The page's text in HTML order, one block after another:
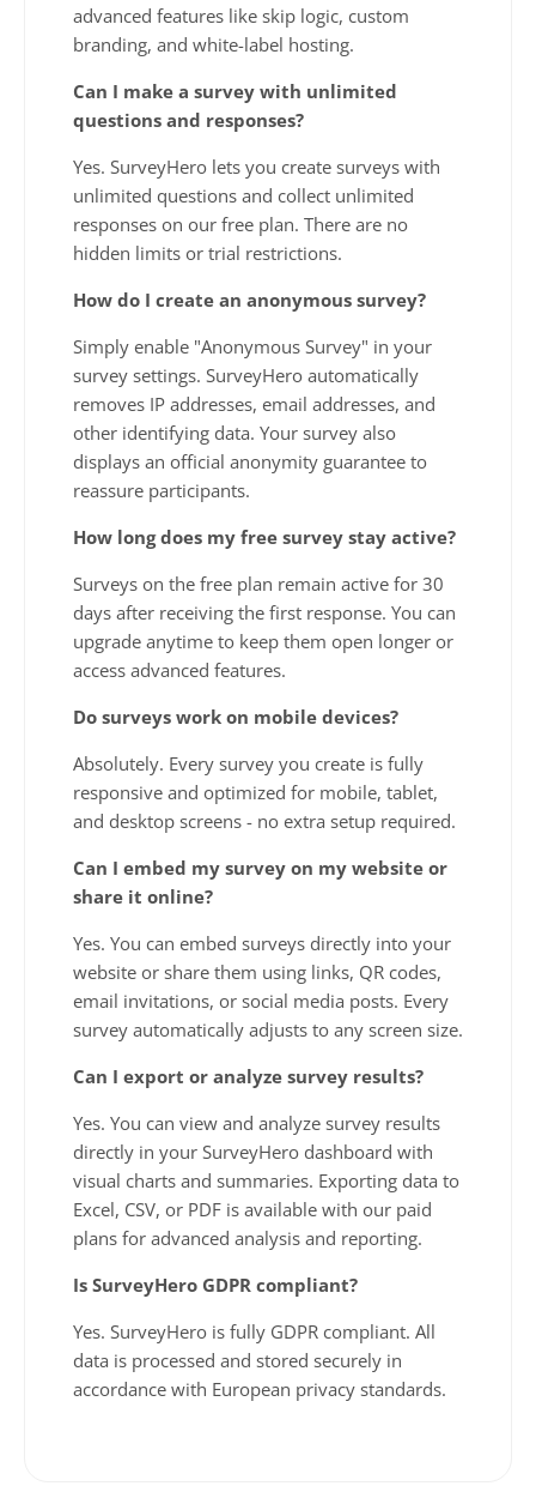
advanced features like skip logic, custom
branding, and white-label hosting.
Can I make a survey with unlimited
questions and responses?
Yes. SurveyHero lets you create surveys with
unlimited questions and collect unlimited
responses on our free plan. There are no
hidden limits or trial restrictions.
How do I create an anonymous survey?
Simply enable "Anonymous Survey" in your
survey settings. SurveyHero automatically
removes IP addresses, email addresses, and
other identifying data. Your survey also
displays an official anonymity guarantee to
reassure participants.
How long does my free survey stay active?
Surveys on the free plan remain active for 30
days after receiving the first response. You can
upgrade anytime to keep them open longer or
access advanced features.
Do surveys work on mobile devices?
Absolutely. Every survey you create is fully
responsive and optimized for mobile, tablet,
and desktop screens - no extra setup required.
Can I embed my survey on my website or
share it online?
Yes. You can embed surveys directly into your
website or share them using links, QR codes,
email invitations, or social media posts. Every
survey automatically adjusts to any screen size.
Can I export or analyze survey results?
Yes. You can view and analyze survey results
directly in your SurveyHero dashboard with
visual charts and summaries. Exporting data to
Excel, CSV, or PDF is available with our paid
plans for advanced analysis and reporting.
Is SurveyHero GDPR compliant?
Yes. SurveyHero is fully GDPR compliant. All
data is processed and stored securely in
accordance with European privacy standards.